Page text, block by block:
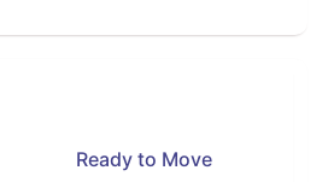
Ready to Move